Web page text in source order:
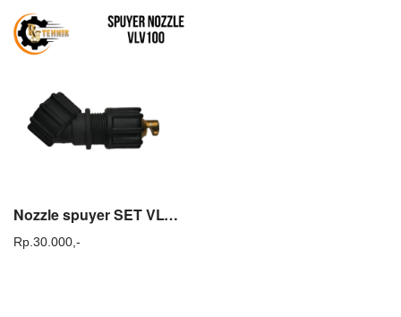
Nozzle spuyer SET VLV 100 sprayer solo / tasco 425 – VLV 100 SET
Rp. 30.000,-